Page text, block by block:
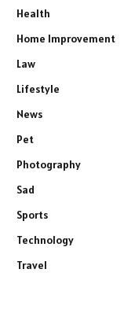
Health
Home Improvement
Law
Lifestyle
News
Pet
Photography
Sad
Sports
Technology
Travel